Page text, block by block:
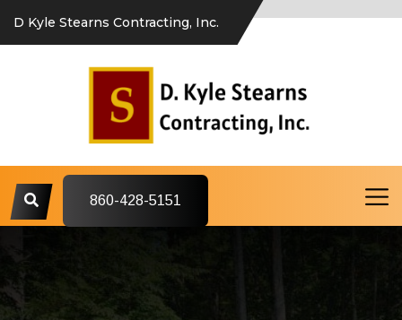
D Kyle Stearns Contracting, Inc.
860-428-5151